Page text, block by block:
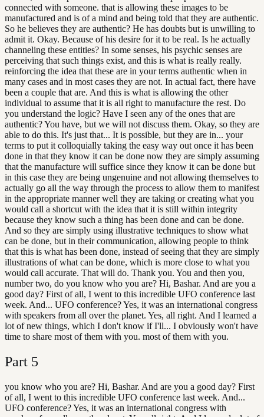
connected with someone. that is allowing these images to be
manufactured and is of a mind and being told that they are authentic.
So he believes they are authentic? He has doubts but is unwilling to
admit it. Okay. Because of his desire for it to be real. Is he actually
channeling these entities? In some senses, his psychic senses are
perceiving that such things exist, and this is what is really really.
reinforcing the idea that these are in your terms authentic when in
many cases and in most cases they are not. In actual fact, there have
been a couple that are. And this is what is allowing the other
individual to assume that it is all right to manufacture the rest. Do
you understand the logic? Have I seen any of the ones that are
authentic? You have, but we will not discuss them. Okay, so they are
able to do this. It's just that... It is possible, but they are in... your
terms to put it colloquially taking the easy way out once it has been
done in that they know it can be done now they are simply assuming
that the manufacture will suffice since they know it can be done but
in this case they are being ungenuine and not allowing themselves to
actually go all the way through the process to allow them to manifest
in the appropriate manner well they are taking or creating what you
would call a shortcut with the idea that it is still within integrity
because they know such a thing has been done and can be done.
And so they are simply using illustrative techniques to show what
can be done, but in their communication, allowing people to think
that this is what has been done, instead of seeing that they are simply
illustrations of what can be done, which is more close to what you
would call accurate. That will do. Thank you. You and then you,
number two, do you know who you are? Hi, Bashar. And are you a
good day? First of all, I went to this incredible UFO conference last
week. And... UFO conference? Yes, it was an international congress
with speakers from all over the planet. Yes, all right. And I learned a
lot of new things, which I don't know if I'll... I obviously won't have
time to share most of them with you. most of them with you.
Part 5
you know who you are? Hi, Bashar. And are you a good day? First
of all, I went to this incredible UFO conference last week. And...
UFO conference? Yes, it was an international congress with